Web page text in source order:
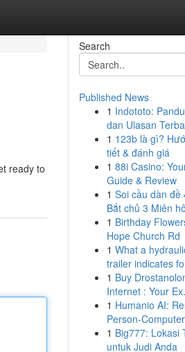
ready to
Search
Published News
1 Indototo:
dan Ulasan
1 123b là gì?
tiết & đánh giá
1 88i Casino:
Guide & Review
1 Soi cầu dàn đề
Bắt chủ 3 Miên
1 Birthday
Hope Church Rd
1 What a
trailer indicates
1 Buy
Internet : Your
1 Humanio AI:
Person-
1 Big777: Lokasi
untuk Judi Anda